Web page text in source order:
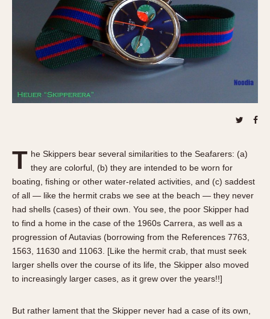
STOPWATCHES
Autavia
Auto-Graph
Bundeswehr
Camaro
Daytona
Easy Rider
Jarama
Kentucky
Lemania 5100
Manhattan
Mareographe
Memphis
Montreal
REFERENCES
Master Reference Table
Catalogs
Instructions
Auctions
Racers Wearing Heuers
Celebrities
Collecting
Best of the Archives
COMMUNITY
About OnTheDash
Discussion Forum
T he Skippers bear several similarities to the Seafarers: (a)
they are colorful, (b) they are intended to be worn for
boating, fishing or other water-related activities, and (c) saddest
of all — like the hermit crabs we see at the beach — they never
had shells (cases) of their own. You see, the poor Skipper had
to find a home in the case of the 1960s Carrera, as well as a
progression of Autavias (borrowing from the References 7763,
1563, 11630 and 11063. [Like the hermit crab, that must seek
larger shells over the course of its life, the Skipper also moved
to increasingly larger cases, as it grew over the years!!]
But rather lament that the Skipper never had a case of its own,